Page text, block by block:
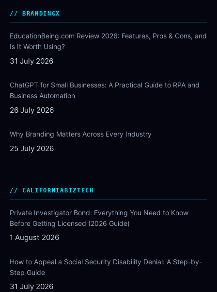
BRANDINGX
EducationBeing.com Review 2026: Features, Pros & Cons, and
Is It Worth Using?
31 July 2026
ChatGPT for Small Businesses: A Practical Guide to RPA and
Business Automation
26 July 2026
Why Branding Matters Across Every Industry
25 July 2026
CALIFORNIABIZTECH
Private Investigator Bond: Everything You Need to Know
Before Getting Licensed (2026 Guide)
1 August 2026
How to Appeal a Social Security Disability Denial: A Step-by-
Step Guide
31 July 2026